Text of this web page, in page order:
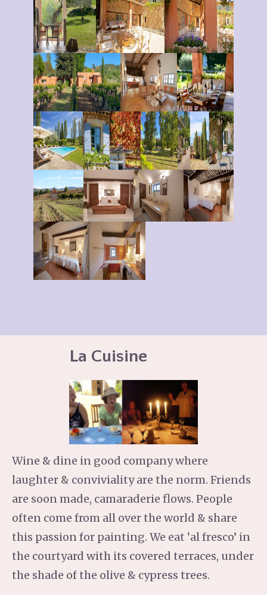
La Cuisine
Wine & dine in good company where
laughter & conviviality are the norm. Friends
are soon made, camaraderie flows. People
often come from all over the world & share
this passion for painting. We eat ‘al fresco’ in
the courtyard with its covered terraces, under
the shade of the olive & cypress trees.